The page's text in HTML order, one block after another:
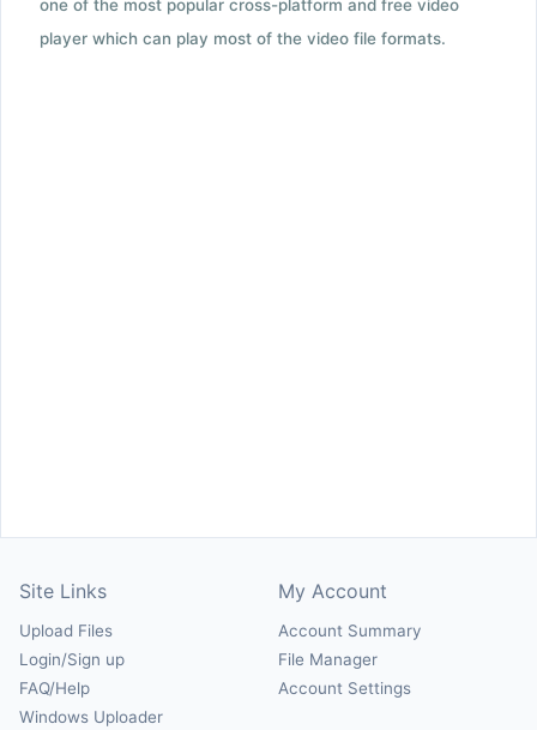
one of the most popular cross-platform and free video
player which can play most of the video file formats.
Site Links
Upload Files
Login/Sign up
FAQ/Help
Windows Uploader
My Account
Account Summary
File Manager
Account Settings